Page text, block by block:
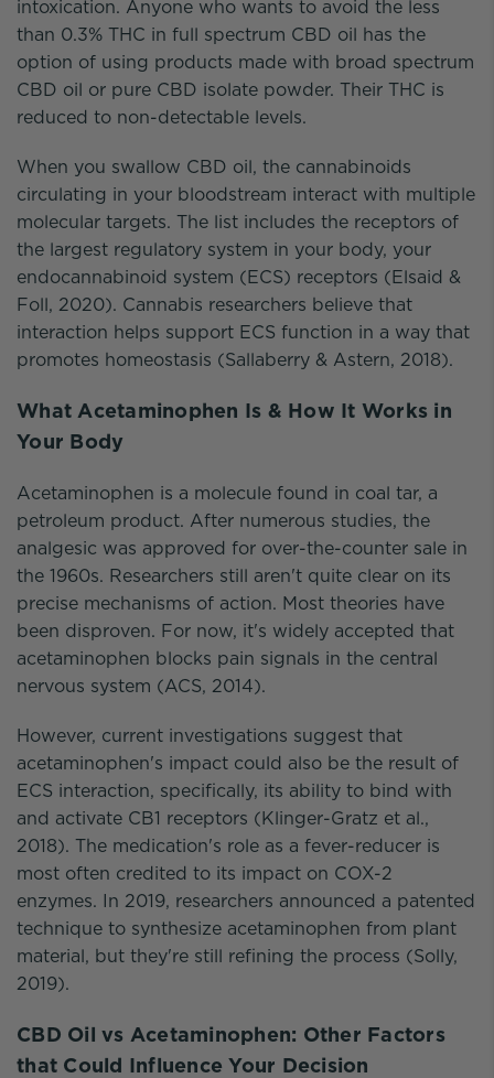
intoxication. Anyone who wants to avoid the less
than 0.3% THC in full spectrum CBD oil has the
option of using products made with broad spectrum
CBD oil or pure CBD isolate powder. Their THC is
reduced to non-detectable levels.
When you swallow CBD oil, the cannabinoids
circulating in your bloodstream interact with multiple
molecular targets. The list includes the receptors of
the largest regulatory system in your body, your
endocannabinoid system (ECS) receptors (Elsaid &
Foll, 2020). Cannabis researchers believe that
interaction helps support ECS function in a way that
promotes homeostasis (Sallaberry & Astern, 2018).
What Acetaminophen Is & How It Works in
Your Body
Acetaminophen is a molecule found in coal tar, a
petroleum product. After numerous studies, the
analgesic was approved for over-the-counter sale in
the 1960s. Researchers still aren't quite clear on its
precise mechanisms of action. Most theories have
been disproven. For now, it's widely accepted that
acetaminophen blocks pain signals in the central
nervous system (ACS, 2014).
However, current investigations suggest that
acetaminophen's impact could also be the result of
ECS interaction, specifically, its ability to bind with
and activate CB1 receptors (Klinger-Gratz et al.,
2018). The medication's role as a fever-reducer is
most often credited to its impact on COX-2
enzymes. In 2019, researchers announced a patented
technique to synthesize acetaminophen from plant
material, but they're still refining the process (Solly,
2019).
CBD Oil vs Acetaminophen: Other Factors
that Could Influence Your Decision